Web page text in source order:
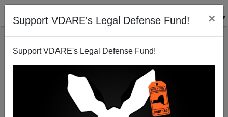
Support VDARE's Legal Defense Fund! ×
Support VDARE's Legal Defense Fund!